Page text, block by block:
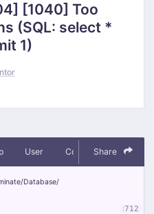
[1040] Too
(SQL: select *
1)
User Context Debug
Share
Database/
:712